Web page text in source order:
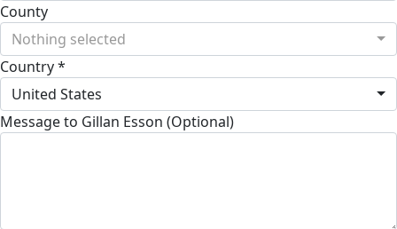
County
Nothing selected
Country *
United States
Message to Gillan Esson (Optional)